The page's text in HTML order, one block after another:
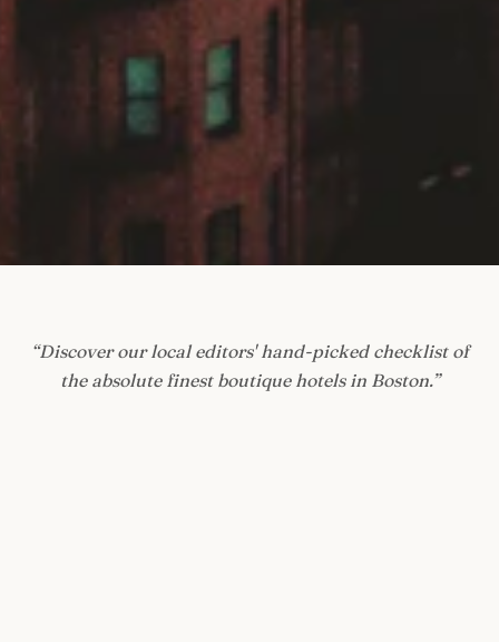
“Discover our local editors' hand-picked checklist of
the absolute finest boutique hotels in Boston.”